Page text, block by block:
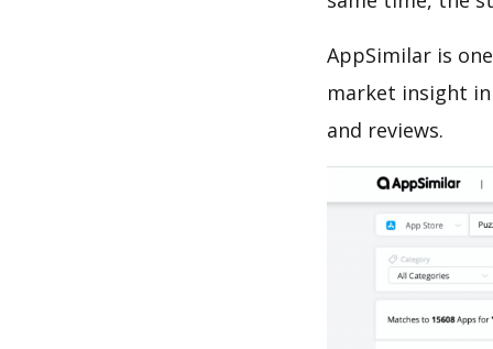
AppSimilar is
market insight
and reviews.